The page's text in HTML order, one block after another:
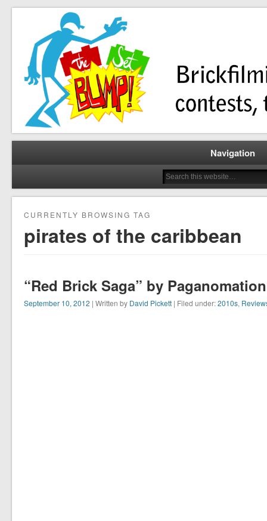
The Set Bump
Brickfilming news, reviews, contests, tutorials, and more!
Navigation
CURRENTLY BROWSING TAG
pirates of the caribbean
“Red Brick Saga” by
September 10, 2012 | Written by David Pickett| Filed under:2010s,